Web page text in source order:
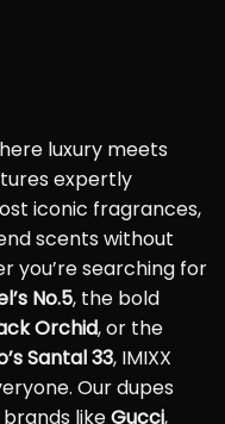
luxury meets
expertly
iconic fragrances,
scents without
you’re searching for
No.5, the bold
Orchid, or the
Santal 33, IMIXX
Our dupes
likeGucci,